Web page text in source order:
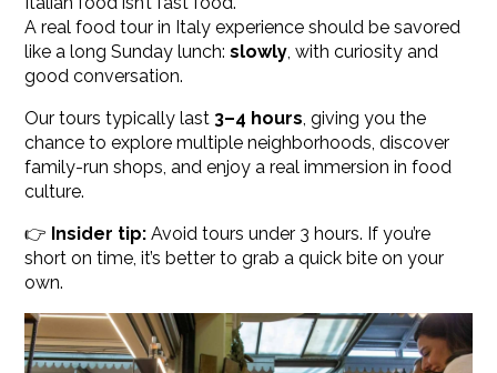
A real food tour in Italy experience should be savored
like a long Sunday lunch:slowly, with curiosity and
good conversation.
Our tours typically last 3–4 hours, giving you the
chance to explore multiple neighborhoods, discover
family-run shops, and enjoy a real immersion in food
culture.
👉 Insider tip: Avoid tours under 3 hours. If you’re
short on time, it’s better to grab a quick bite on your
own.